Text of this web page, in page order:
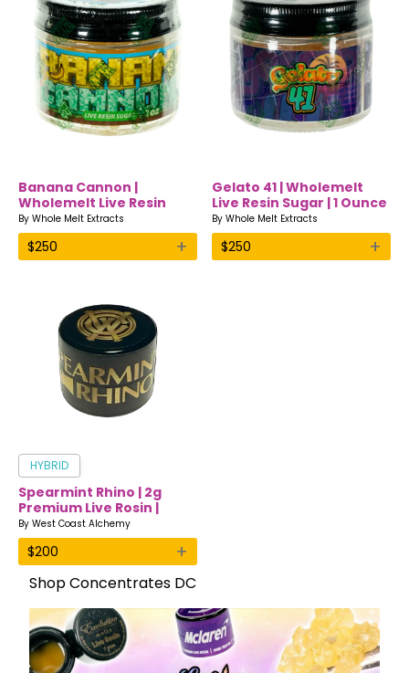
Banana Cannon |
Wholemelt Live Resin
Sugar | 1 Ounce
By Whole Melt Extracts
$250 +
Gelato 41 | Wholemelt
Live Resin Sugar | 1 Ounce
By Whole Melt Extracts
$250 +
HYBRID
Spearmint Rhino | 2g
Premium Live Rosin |
West Coast Alchemy
By West Coast Alchemy
$200 +
Shop Concentrates DC